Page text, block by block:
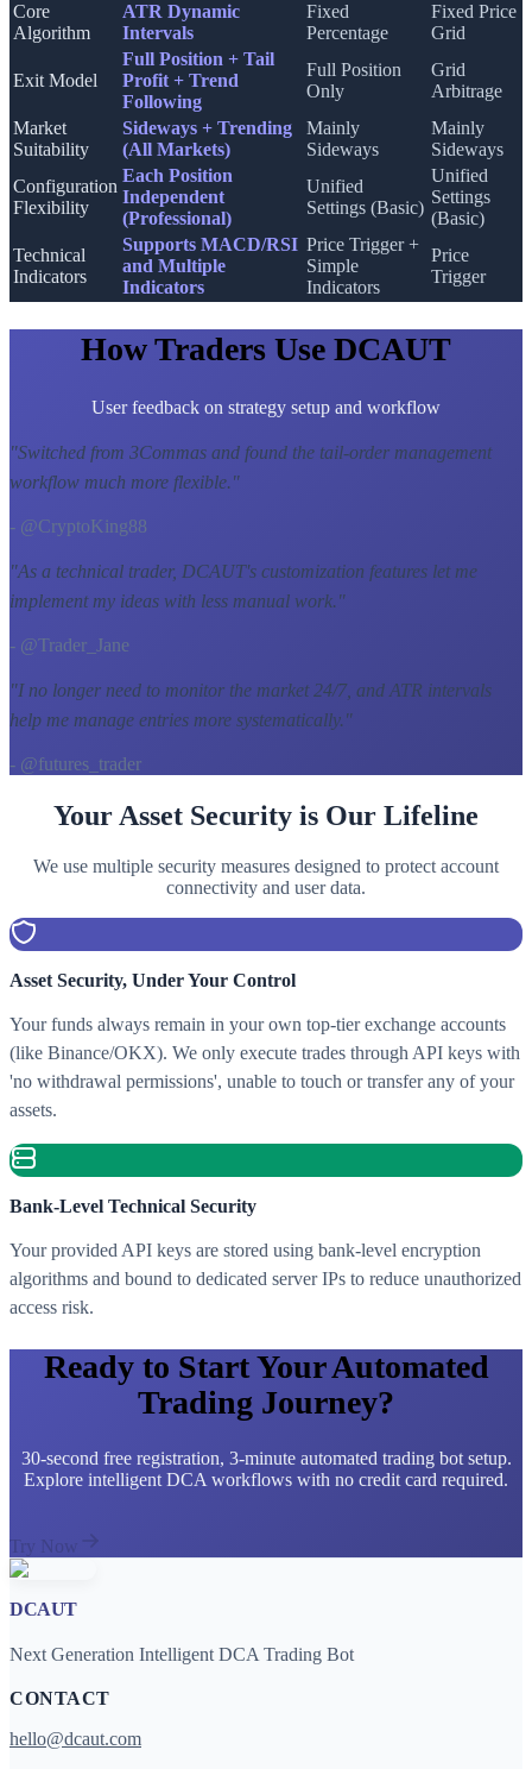
Core
Algorithm
ATR Dynamic
Intervals
Fixed
Percentage
Fixed Price
Grid
Exit Model
Full Position + Tail
Profit + Trend
Following
Full Position
Only
Grid
Arbitrage
Market
Suitability
Sideways + Trending
(All Markets)
Mainly
Sideways
Mainly
Sideways
Configuration
Flexibility
Each Position
Independent
(Professional)
Unified
Settings (Basic)
Unified
Settings
(Basic)
Technical
Indicators
Supports MACD/RSI
and Multiple
Indicators
Price Trigger +
Simple
Indicators
Price
Trigger
How Traders Use DCAUT
User feedback on strategy setup and workflow
"Switched from 3Commas and found the tail-order management
workflow much more flexible."
- @CryptoKing88
"As a technical trader, DCAUT's customization features let me
implement my ideas with less manual work."
- @Trader_Jane
"I no longer need to monitor the market 24/7, and ATR intervals
help me manage entries more systematically. "
- @futures_trader
Your Asset Security is Our Lifeline
We use multiple security measures designed to protect account
connectivity and user data.
Asset Security, Under Your Control
Your funds always remain in your own top-tier exchange accounts
(like Binance/OKX). We only execute trades through API keys with
'no withdrawal permissions', unable to touch or transfer any of your
assets.
Bank-Level Technical Security
Your provided API keys are stored using bank-level encryption
algorithms and bound to dedicated server IPs to reduce unauthorized
access risk.
Ready to Start Your Automated
Trading Journey?
30-second free registration, 3-minute automated trading bot setup.
Explore intelligent DCA workflows with no credit card required.
Try Now
DCAUT
Next Generation Intelligent DCA Trading Bot
CONTACT
hello@dcaut.com